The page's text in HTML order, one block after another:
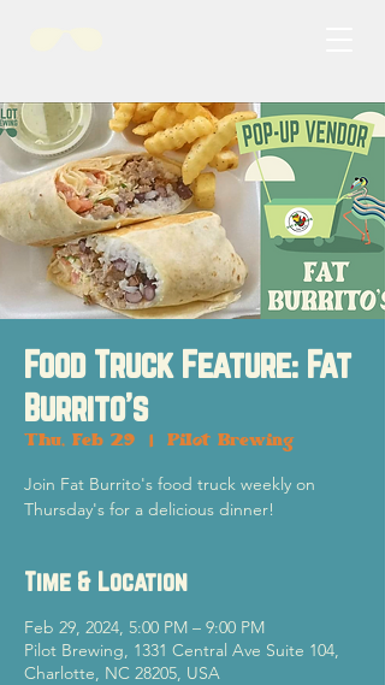
Food Truck Feature: Fat
Burrito's
Thu, Feb 29 Pilot Brewing
Join Fat Burrito's food truck weekly on
Thursday's for a delicious dinner!
Time & Location
Feb 29, 2024, 5:00 PM – 9:00 PM
Pilot Brewing, 1331 Central Ave Suite 104,
Charlotte, NC 28205, USA